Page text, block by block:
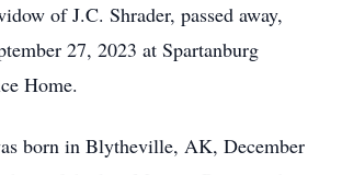
of J.C. Shrader, passed away,
27, 2023 at Spartanburg
Home.
born in Blytheville, AK, December